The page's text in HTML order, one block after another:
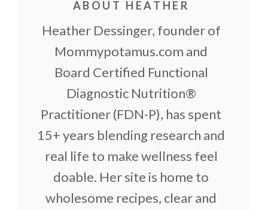
ABOUT HEATHER
Heather Dessinger, founder of
Mommypotamus.com and
Board Certified Functional
Diagnostic Nutrition®
Practitioner (FDN-P), has spent
15+ years blending research and
real life to make wellness feel
doable. Her site is home to
wholesome recipes, clear and